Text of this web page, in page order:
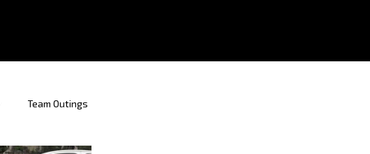
Team Outings